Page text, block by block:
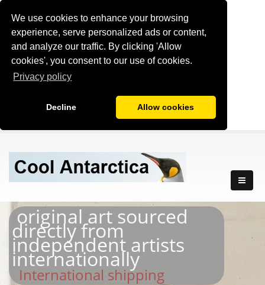
We use cookies to enhance your browsing
experience, serve personalized ads or content,
and analyze our traffic. By clicking 'Allow
cookies', you consent to our use of cookies.
Privacy policy
Decline Allow cookies
original art sourced
directly from
independent artists
internationally
International shipping